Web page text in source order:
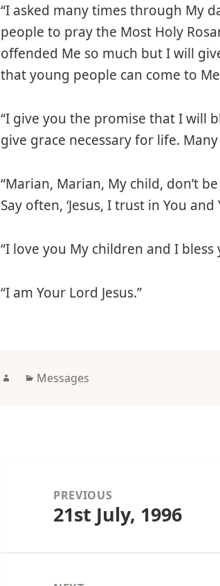
“I asked many times through My
people to pray the Most Holy
offended Me so much but I will
that young people can come to
“I give you the promise that I will
give grace necessary for life.
“Marian, Marian, My child, don’t
Say often, ‘Jesus, I trust in You
“I love you My children and I bless
“I am Your Lord Jesus.”
AuthorCategories
Messages
navigationPREVIOUS
Previous
21st July, 1996